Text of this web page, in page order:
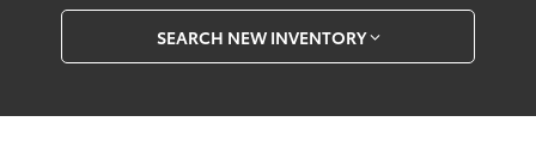
SEARCH NEW INVENTORY